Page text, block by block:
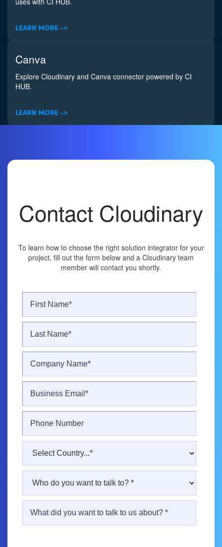
LEARN MORE ->
Canva
Explore Cloudinary and Canva connector powered by CI
HUB.
LEARN MORE ->
Contact Cloudinary
To learn how to choose the right solution integrator for your
project, fill out the form below and a Cloudinary team
member will contact you shortly.